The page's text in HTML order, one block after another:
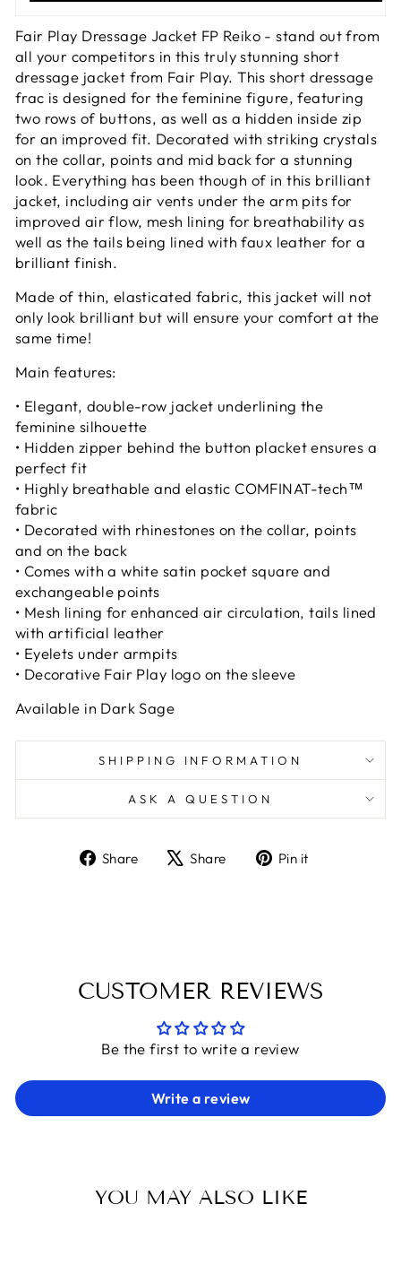
Fair Play Dressage Jacket FP Reiko - stand out from
all your competitors in this truly stunning short
dressage jacket from Fair Play. This short dressage
frac is designed for the feminine figure, featuring
two rows of buttons, as well as a hidden inside zip
for an improved fit. Decorated with striking crystals
on the collar, points and mid back for a stunning
look. Everything has been though of in this brilliant
jacket, including air vents under the arm pits for
improved air flow, mesh lining for breathability as
well as the tails being lined with faux leather for a
brilliant finish.
Made of thin, elasticated fabric, this jacket will not
only look brilliant but will ensure your comfort at the
same time!
Main features:
• Elegant, double-row jacket underlining the
feminine silhouette
• Hidden zipper behind the button placket ensures a
perfect fit
• Highly breathable and elastic COMFINAT-tech™
fabric
• Decorated with rhinestones on the collar, points
and on the back
• Comes with a white satin pocket square and
exchangeable points
• Mesh lining for enhanced air circulation, tails lined
with artificial leather
• Eyelets under armpits
• Decorative Fair Play logo on the sleeve
Available in Dark Sage
SHIPPING INFORMATION
ASK A QUESTION
Share
ShareShare
TweetPin it
CUSTOMER REVIEWS
Be the first to write a review
Write a review
YOU MAY ALSO LIKE